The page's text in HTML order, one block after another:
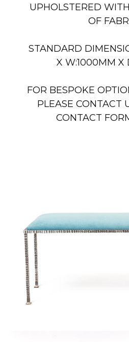
UPHOLSTERED
OF
STANDARD
X W:1000MM X
FOR BESPOKE
PLEASE CONTACT
CONTACT